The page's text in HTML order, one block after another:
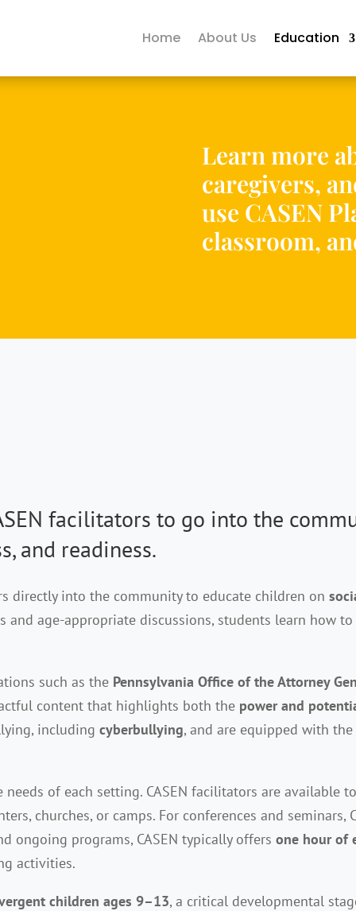
Home About Us Education
Learn more
caregivers,
use CASEN
classroom,
facilitators to go into the
and readiness.
directly into the community to educate children on
and age-appropriate discussions, students learn how
such as the Pennsylvania Office of the Attorney
content that highlights both the power and
includingcyberbullying, and are equipped with
needs of each setting. CASEN facilitators are available
churches, or camps. For conferences and
ongoing programs, CASEN typically offersone hour of
activities.
children ages 9–13, a critical developmental